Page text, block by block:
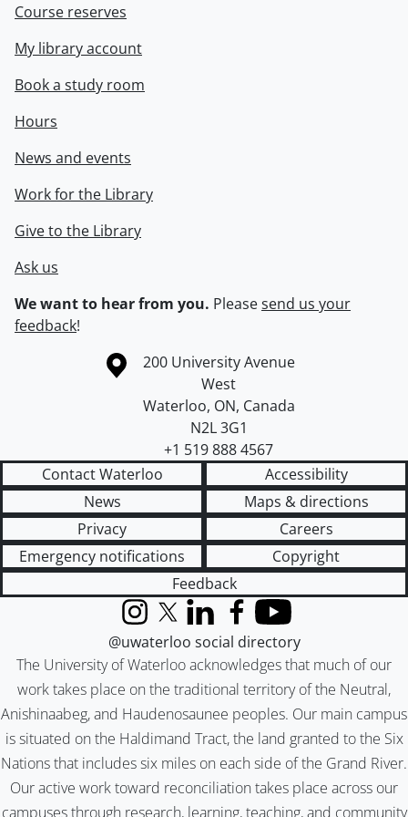
Course reserves
My library account
Book a study room
Hours
News and events
Work for the Library
Give to the Library
Ask us
We want to hear from you. Pleasesend us your
feedback!
Information about the University of Waterloo
Campus map
200 University Avenue
West
Waterloo, ON, Canada
N2L 3G1
+1 519 888 4567
Contact Waterloo
Accessibility
News
Maps & directions
Privacy
Careers
Emergency notifications
Copyright
Feedback
The University of Waterloo acknowledges that much of our
work takes place on the traditional territory of the Neutral,
Anishinaabeg, and Haudenosaunee peoples. Our main campus
is situated on the Haldimand Tract, the land granted to the Six
Nations that includes six miles on each side of the Grand River.
Our active work toward reconciliation takes place across our
campuses through research, learning, teaching, and community
InstagramX (formerly Twitter)
LinkedInFacebook
YouTube
@uwaterloo social directory